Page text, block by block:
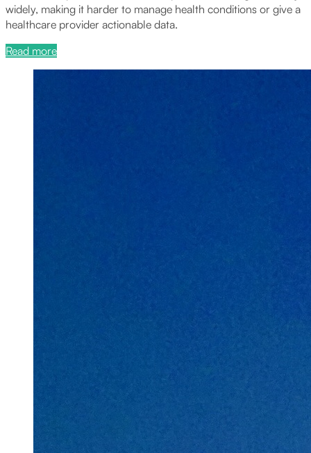
widely, making it harder to manage health conditions or give a
healthcare provider actionable data.
Read more